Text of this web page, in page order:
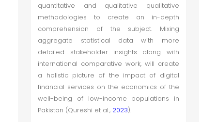
quantitative and qualitative qualitative
methodologies to create an in-depth
comprehension of the subject. Mixing
aggregate statistical data with more
detailed stakeholder insights along with
international comparative work, will create
a holistic picture of the impact of digital
financial services on the economics of the
well-being of low-income populations in
Pakistan (Qureshi et al., 2023).